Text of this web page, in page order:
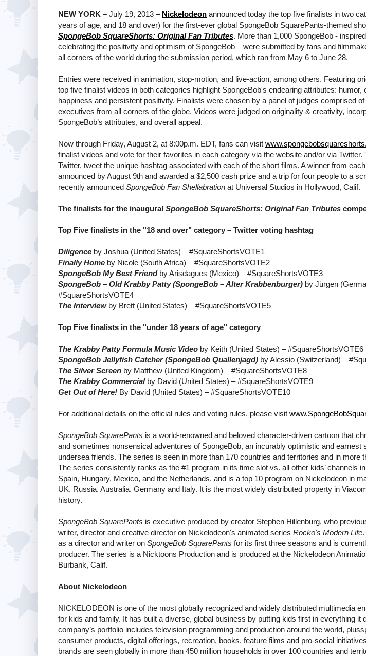
NEW YORK – July 19, 2013 – Nickelodeon announced today the top five finalists in two
years of age, and 18 and over) for the first-ever global SpongeBob SquarePants-themed
SpongeBob SquareShorts: Original Fan Tributes. More than 1,000 SpongeBob -
celebrating the positivity and optimism of SpongeBob – were submitted by fans and
all corners of the world during the submission period, which ran from May 6 to June 28.
Entries were received in animation, stop-motion, and live-action, among others. Featuring
top five finalist videos in both categories highlight SpongeBob's endearing attributes: humor,
happiness and persistent positivity. Finalists were chosen by a panel of judges comprised
executives from all corners of the globe. Videos were judged on originality & creativity,
SpongeBob’s attributes, and overall appeal.
Now through Friday, August 2, at 8:00p.m. EDT, fans can visit
finalist videos and vote for their favorites in each category via the website and/or via Twitter.
Twitter, tweet the unique hashtag associated with each of the short films. A winner from
announced by August 9th and awarded a $2,500 cash prize and a trip for four people to a
recently announced SpongeBob Fan Shellabration at Universal Studios in Hollywood, Calif.
The finalists for the inaugural SpongeBob SquareShorts: Original Fan Tributes
Top Five finalists in the "18 and over" category – Twitter voting hashtag
Diligence by Joshua (United States) – #SquareShortsVOTE1
Finally Home by Nicole (South Africa) – #SquareShortsVOTE2
SpongeBob My Best Friendby Arisdagues (Mexico) – #SquareShortsVOTE3
SpongeBob – Old Krabby Patty (SpongeBob – Alter Krabbenburger) by Jürgen
#SquareShortsVOTE4
The Interviewby Brett (United States) – #SquareShortsVOTE5
Top Five finalists in the "under 18 years of age" category
The Krabby Patty Formula Music Video by Keith (United States) – #SquareShortsVOTE6
SpongeBob Jellyfish Catcher (SpongeBob Quallenjagd) by Alessio (Switzerland) –
The Silver Screen by Matthew (United Kingdom) – #SquareShortsVOTE8
The Krabby Commercialby David (United States) – #SquareShortsVOTE9
Get Out of Here! By David (United States) – #SquareShortsVOTE10
For additional details on the official rules and voting rules, please visit
SpongeBob SquarePants is a world-renowned and beloved character-driven cartoon that
and sometimes nonsensical adventures of SpongeBob, an incurably optimistic and earnest
undersea friends. The series is seen in more than 170 countries and territories and in more
The series consistently ranks as the #1 program in its time slot vs. all other kids’ channels
Spain, Hungary, Mexico, and the Netherlands, and is a top 10 program on Nickelodeon in
UK, Russia, Australia, Germany and Italy. It is the most widely distributed property in
history.
SpongeBob SquarePants is executive produced by creator Stephen Hillenburg, who
writer, director and creative director on Nickelodeon's animated series Rocko's Modern Life
as a director and writer on SpongeBob SquarePants for its first three seasons and is
producer. The series is a Nicktoons Production and is produced at the Nickelodeon
Burbank, Calif.
About Nickelodeon
NICKELODEON is one of the most globally recognized and widely distributed multimedia
for kids and family. It has built a diverse, global business by putting kids first in everything it
company’s portfolio includes television programming and production around the world,
consumer products, digital offerings, recreation, books, feature films and pro-social
brands are seen globally in more than 450 million households in over 100 countries and